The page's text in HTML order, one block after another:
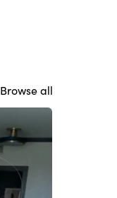
Browse all